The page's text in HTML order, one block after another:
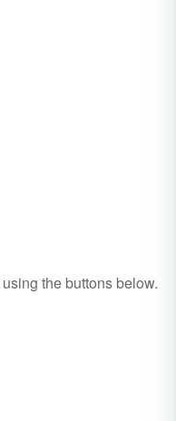
using the buttons below.